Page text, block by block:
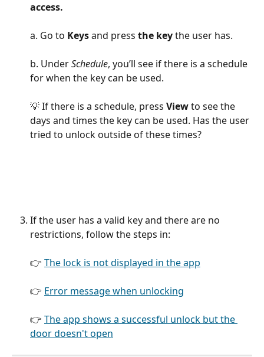
access.
a. Go to Keys and press the key the user has.
b. Under Schedule, you’ll see if there is a schedule
for when the key can be used.
💡 If there is a schedule, press View to see the
days and times the key can be used. Has the user
tried to unlock outside of these times?
If the user has a valid key and there are no
restrictions, follow the steps in:
👉 The lock is not displayed in the app
👉 Error message when unlocking
👉 The app shows a successful unlock but the
door doesn't open